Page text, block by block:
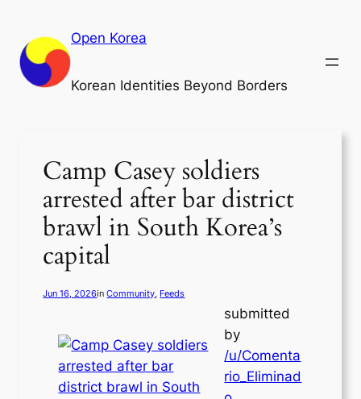
content
Open Korea
Korean Identities Beyond Borders
Camp Casey soldiers
arrested after bar district
brawl in South Korea’s
capital
Jun 16, 2026inCommunity, Feeds
submitted
by
/u/Comenta
rio_Eliminad